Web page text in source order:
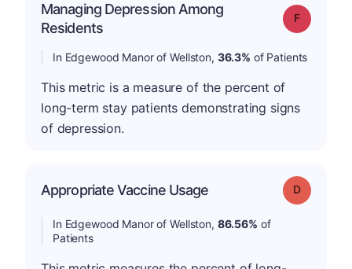
Managing Depression Among
Residents
Grade: F
In Edgewood Manor of Wellston, 36.3% of Patients
This metric is a measure of the percent of
long-term stay patients demonstrating signs
of depression.
Appropriate Vaccine Usage Grade: D
In Edgewood Manor of Wellston, 86.56% of
Patients